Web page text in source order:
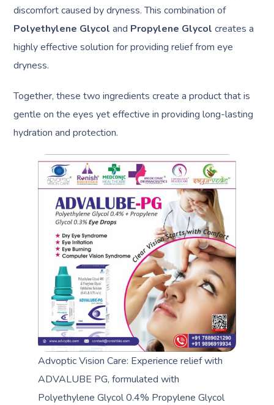
discomfort caused by dryness. This combination of
Polyethylene Glycol and Propylene Glycol creates a
highly effective solution for providing relief from eye
dryness.
Together, these two ingredients create a product that is
gentle on the eyes yet effective in providing long-lasting
hydration and protection.
Advoptic Vision Care: Experience relief with
ADVALUBE PG, formulated with
Polyethylene Glycol 0.4% Propylene Glycol